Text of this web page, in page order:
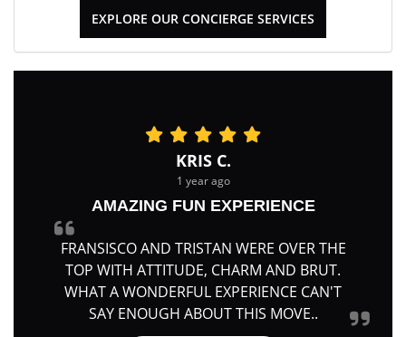
EXPLORE OUR CONCIERGE SERVICES
KRIS C.
1 year ago
AMAZING FUN EXPERIENCE
FRANSISCO AND TRISTAN WERE OVER THE
TOP WITH ATTITUDE, CHARM AND BRUT.
WHAT A WONDERFUL EXPERIENCE CAN'T
SAY ENOUGH ABOUT THIS MOVE..